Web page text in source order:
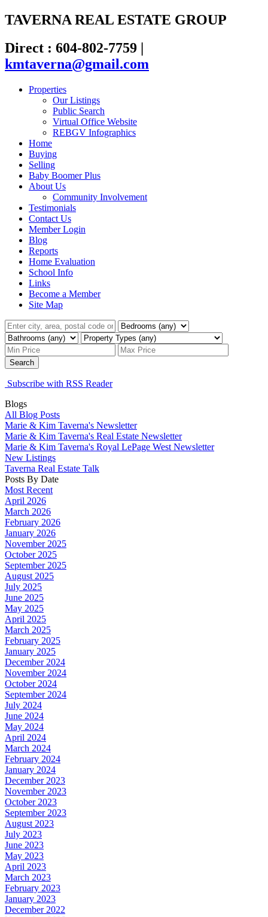
TAVERNA REAL ESTATE GROUP
Direct : 604-802-7759 |
kmtaverna@gmail.com
Properties
Our Listings
Public Search
Virtual Office Website
REBGV Infographics
Home
Buying
Selling
Baby Boomer Plus
About Us
Community Involvement
Testimonials
Contact Us
Member Login
Blog
Reports
Home Evaluation
School Info
Links
Become a Member
Site Map
Search
Subscribe with RSS Reader
Blogs
All Blog Posts
Marie & Kim Taverna's Newsletter
Marie & Kim Taverna's Real Estate Newsletter
Marie & Kim Taverna's Royal LePage West Newsletter
New Listings
Taverna Real Estate Talk
Posts By Date
Most Recent
April 2026
March 2026
February 2026
January 2026
November 2025
October 2025
September 2025
August 2025
July 2025
June 2025
May 2025
April 2025
March 2025
February 2025
January 2025
December 2024
November 2024
October 2024
September 2024
July 2024
June 2024
May 2024
April 2024
March 2024
February 2024
January 2024
December 2023
November 2023
October 2023
September 2023
August 2023
July 2023
June 2023
May 2023
April 2023
March 2023
February 2023
January 2023
December 2022